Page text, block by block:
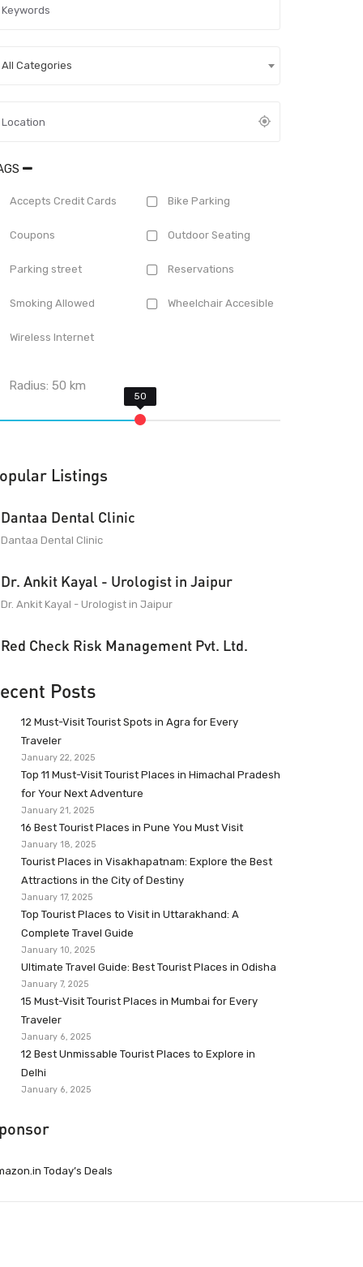
All Categories
Accepts Credit Cards Bike Parking
Coupons Outdoor Seating
Parking street Reservations
Smoking Allowed Wheelchair Accesible
Wireless Internet
Radius:50 km
Listings
Dantaa Dental Clinic
Dantaa Dental Clinic
Dr. Ankit Kayal - Urologist in Jaipur
Dr. Ankit Kayal - Urologist in Jaipur
Red Check Risk Management Pvt. Ltd.
Posts
12 Must-Visit Tourist Spots in Agra for Every
Traveler
January 22, 2025
Top 11 Must-Visit Tourist Places in Himachal Pradesh
for Your Next Adventure
January 21, 2025
16 Best Tourist Places in Pune You Must Visit
January 18, 2025
Tourist Places in Visakhapatnam: Explore the Best
Attractions in the City of Destiny
January 17, 2025
Top Tourist Places to Visit in Uttarakhand: A
Complete Travel Guide
January 10, 2025
Ultimate Travel Guide: Best Tourist Places in Odisha
January 7, 2025
15 Must-Visit Tourist Places in Mumbai for Every
Traveler
January 6, 2025
12 Best Unmissable Tourist Places to Explore in
Delhi
January 6, 2025
Today’s Deals